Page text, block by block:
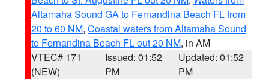
Altamaha Sound GA to Fernandina Beach FL from
20 to 60 NM, Coastal waters from Altamaha Sound
to Fernandina Beach FL out 20 NM, in AM
VTEC# 171
(NEW)
Issued: 01:52
PM
Updated: 01:52
PM